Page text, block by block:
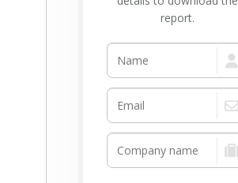
report.